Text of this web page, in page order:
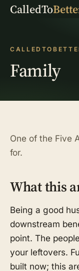
CalledTo
Family
One of the Five
for.
What this
Being a good
downstream
point. The
your leftovers.
built now; this